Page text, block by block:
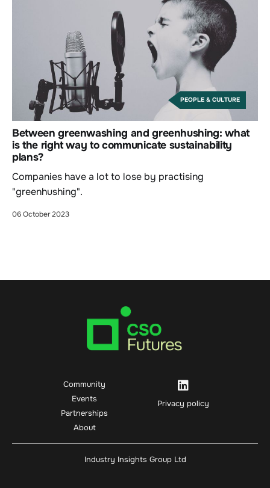
PEOPLE & CULTURE
Between greenwashing and greenhushing: what
is the right way to communicate sustainability
plans?
Companies have a lot to lose by practising
"greenhushing".
06 October 2023
Community
Events
Partnerships
About
Privacy policy
Industry Insights Group Ltd